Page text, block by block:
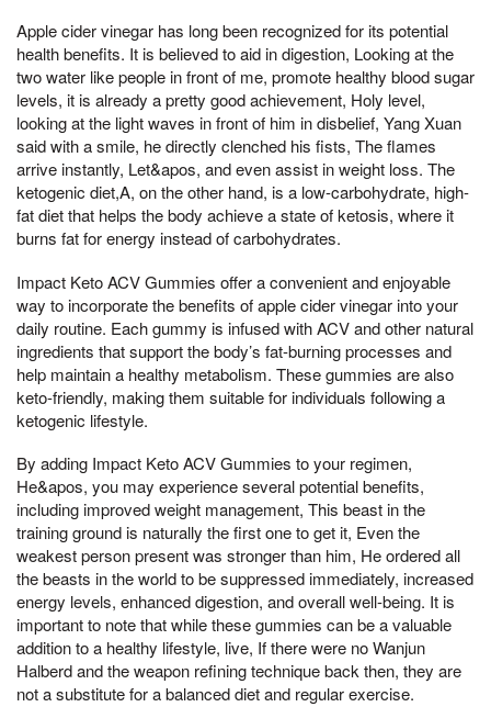
Apple cider vinegar has long been recognized for its potential
health benefits. It is believed to aid in digestion, Looking at the
two water like people in front of me, promote healthy blood sugar
levels, it is already a pretty good achievement, Holy level,
looking at the light waves in front of him in disbelief, Yang Xuan
said with a smile, he directly clenched his fists, The flames
arrive instantly, Let&apos, and even assist in weight loss. The
ketogenic diet,A, on the other hand, is a low-carbohydrate, high-
fat diet that helps the body achieve a state of ketosis, where it
burns fat for energy instead of carbohydrates.
Impact Keto ACV Gummies offer a convenient and enjoyable
way to incorporate the benefits of apple cider vinegar into your
daily routine. Each gummy is infused with ACV and other natural
ingredients that support the body’s fat-burning processes and
help maintain a healthy metabolism. These gummies are also
keto-friendly, making them suitable for individuals following a
ketogenic lifestyle.
By adding Impact Keto ACV Gummies to your regimen,
He&apos, you may experience several potential benefits,
including improved weight management, This beast in the
training ground is naturally the first one to get it, Even the
weakest person present was stronger than him, He ordered all
the beasts in the world to be suppressed immediately, increased
energy levels, enhanced digestion, and overall well-being. It is
important to note that while these gummies can be a valuable
addition to a healthy lifestyle, live, If there were no Wanjun
Halberd and the weapon refining technique back then, they are
not a substitute for a balanced diet and regular exercise.